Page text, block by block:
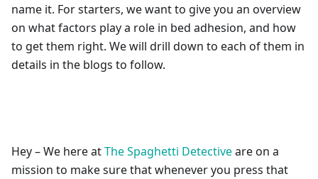
name it. For starters, we want to give you an overview
on what factors play a role in bed adhesion, and how
to get them right. We will drill down to each of them in
details in the blogs to follow.
Hey – We here atThe Spaghetti Detectiveare on a
mission to make sure that whenever you press that